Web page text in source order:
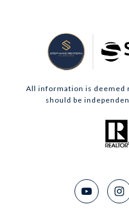
All information is deemed
should be